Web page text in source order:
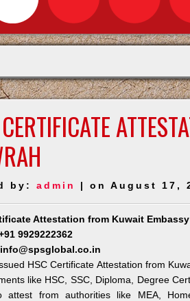
by:admin | on August 17,
Attestation from Kuwait
9929222362
HSC Certificate Attestation from
like HSC, SSC, Diploma, Degree
attest from authorities like MEA,